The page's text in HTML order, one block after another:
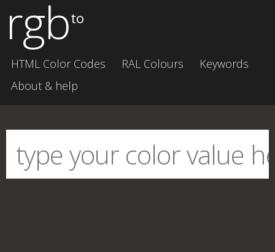
rgbto
HTML Color Codes RAL Colours
Keywords
About & help